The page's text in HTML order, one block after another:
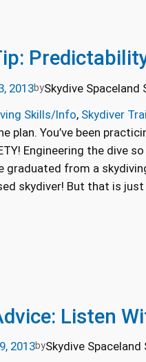
2013bySkydive Spaceland
Skills/Info, Skydiver
plan. You’ve been
Engineering the dive
graduated from a
skydiver! But that is
Listen
2013bySkydive Spaceland